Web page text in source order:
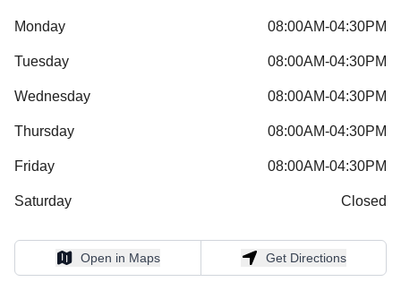
Monday 08:00AM-04:30PM
Tuesday 08:00AM-04:30PM
Wednesday 08:00AM-04:30PM
Thursday 08:00AM-04:30PM
Friday 08:00AM-04:30PM
Saturday Closed
Open in Maps
Open in Maps Get Directions
Get Directions